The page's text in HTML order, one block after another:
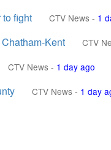
fight CTV News - 1
Kent CTV
CTV News - 1 day ago
CTV News - 1 day